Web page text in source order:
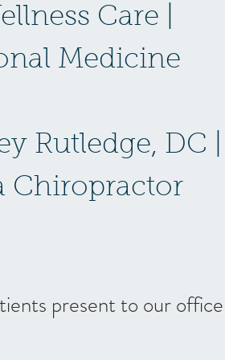
Care |
Medicine
Rutledge, DC |
Chiropractor
present to our